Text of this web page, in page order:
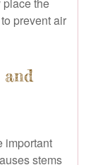
prevent air
and
important
stems